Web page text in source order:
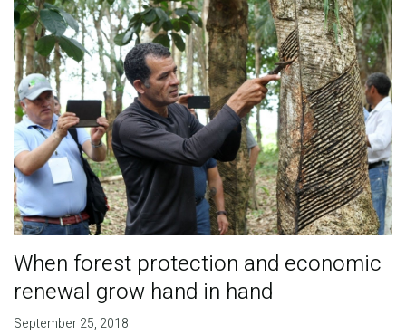
When forest protection and economic
renewal grow hand in hand
September 25, 2018